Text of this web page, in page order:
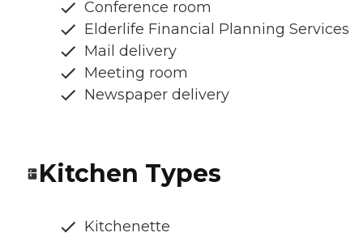
Conference room
Elderlife Financial Planning Services
Mail delivery
Meeting room
Newspaper delivery
Kitchen Types
Kitchenette